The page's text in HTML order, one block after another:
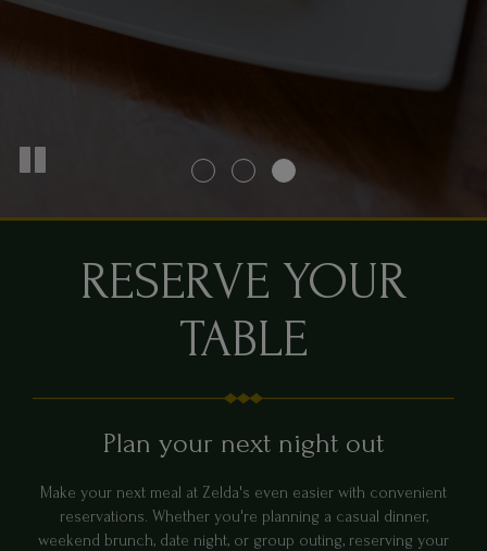
RESERVE YOUR
TABLE
Plan your next night out
Make your next meal at Zelda's even easier with convenient
reservations. Whether you're planning a casual dinner,
weekend brunch, date night, or group outing, reserving your